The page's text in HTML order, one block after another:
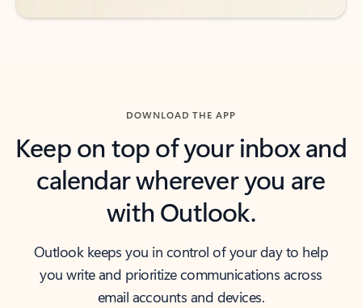
DOWNLOAD THE APP
Keep on top of your inbox and
calendar wherever you are
with Outlook.
Outlook keeps you in control of your day to help
you write and prioritize communications across
email accounts and devices.